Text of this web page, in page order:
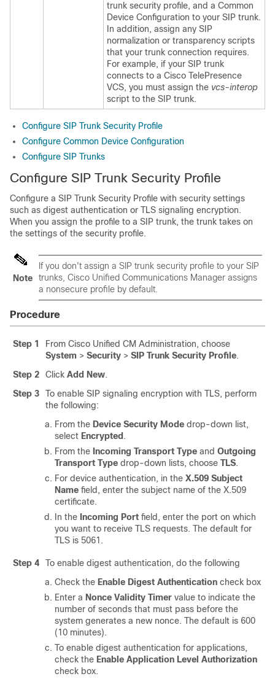
trunk security profile, and a Common
Device Configuration to your SIP trunk.
In addition, assign any SIP
normalization or transparency scripts
that your trunk connection requires.
For example, if your SIP trunk
connects to a Cisco TelePresence
VCS, you must assign the vcs-interop
script to the SIP trunk.
Configure SIP Trunk Security Profile
Configure Common Device Configuration
Configure SIP Trunks
Configure SIP Trunk Security Profile
Configure a SIP Trunk Security Profile with security settings
such as digest authentication or TLS signaling encryption.
When you assign the profile to a SIP trunk, the trunk takes on
the settings of the security profile.
Note
If you don't assign a SIP trunk security profile to your SIP
trunks, Cisco Unified Communications Manager assigns
a nonsecure profile by default.
Procedure
Step 1
From Cisco Unified CM Administration, choose
System > Security > SIP Trunk Security Profile.
Step 2
Click Add New.
Step 3
To enable SIP signaling encryption with TLS, perform
the following:
From the Device Security Mode drop-down list,
select Encrypted .
From the Incoming Transport Type and Outgoing
Transport Type drop-down lists, choose TLS.
For device authentication, in the X.509 Subject
Name field, enter the subject name of the X.509
certificate.
In the Incoming Port field, enter the port on which
you want to receive TLS requests. The default for
TLS is 5061.
Step 4
To enable digest authentication, do the following
Check the Enable Digest Authentication check box
Enter a Nonce Validity Timer value to indicate the
number of seconds that must pass before the
system generates a new nonce. The default is 600
(10 minutes).
To enable digest authentication for applications,
check the Enable Application Level Authorization
check box.